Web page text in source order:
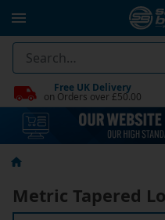
Free UK Delivery
on Orders over £50.00
Metric Tapered